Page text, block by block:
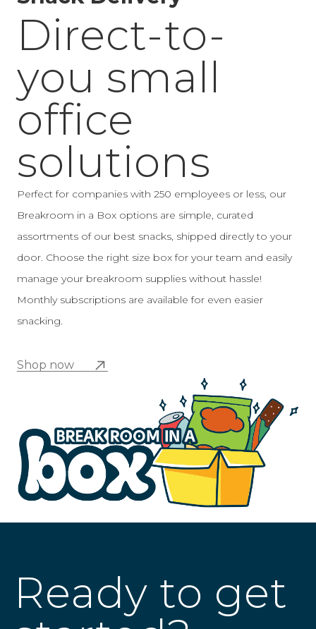
Direct-to-
you small
office
solutions
Perfect for companies with 250 employees or less, our
Breakroom in a Box options are simple, curated
assortments of our best snacks, shipped directly to your
door. Choose the right size box for your team and easily
manage your breakroom supplies without hassle!
Monthly subscriptions are available for even easier
snacking.
Shop now
Ready to get